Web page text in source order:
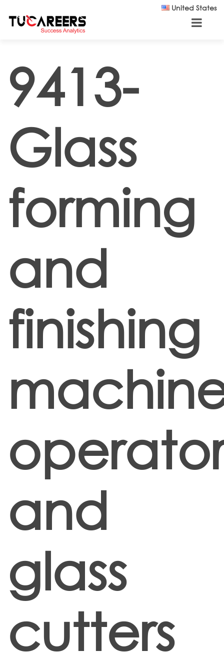
United States
9413-
Glass
forming
and
finishing
and
glass
cutters